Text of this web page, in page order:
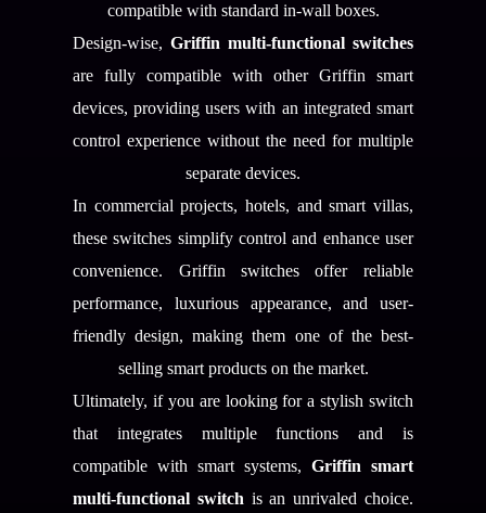
compatible with standard in-wall boxes.
Design-wise,Griffin multi-functional switches
are fully compatible with other Griffin smart
devices, providing users with an integrated smart
control experience without the need for multiple
separate devices.
In commercial projects, hotels, and smart villas,
these switches simplify control and enhance user
convenience. Griffin switches offer reliable
performance, luxurious appearance, and user-
friendly design, making them one of the best-
selling smart products on the market.
Ultimately, if you are looking for a stylish switch
that integrates multiple functions and is
compatible with smart systems, Griffin smart
multi-functional switch is an unrivaled choice.